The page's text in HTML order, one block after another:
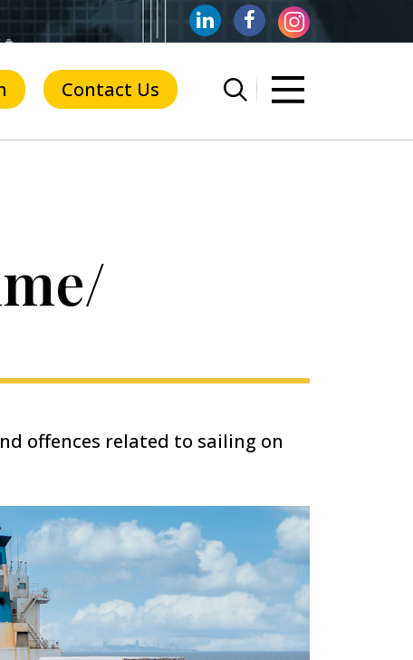
Contact Us
offences related to sailing on